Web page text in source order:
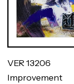
VER 13206
Improvement